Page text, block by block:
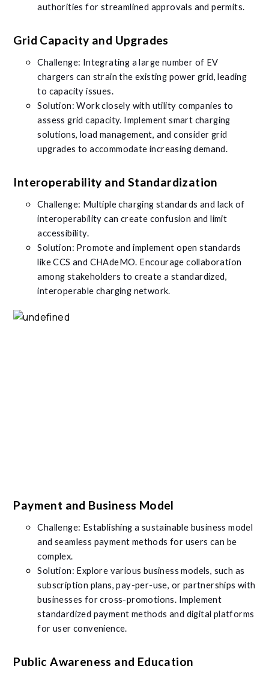
authorities for streamlined approvals and permits.
Grid Capacity and Upgrades
Challenge: Integrating a large number of EV
chargers can strain the existing power grid, leading
to capacity issues.
Solution: Work closely with utility companies to
assess grid capacity. Implement smart charging
solutions, load management, and consider grid
upgrades to accommodate increasing demand.
Interoperability and Standardization
Challenge: Multiple charging standards and lack of
interoperability can create confusion and limit
accessibility.
Solution: Promote and implement open standards
like CCS and CHAdeMO. Encourage collaboration
among stakeholders to create a standardized,
interoperable charging network.
Payment and Business Model
Challenge: Establishing a sustainable business model
and seamless payment methods for users can be
complex.
Solution: Explore various business models, such as
subscription plans, pay-per-use, or partnerships with
businesses for cross-promotions. Implement
standardized payment methods and digital platforms
for user convenience.
Public Awareness and Education